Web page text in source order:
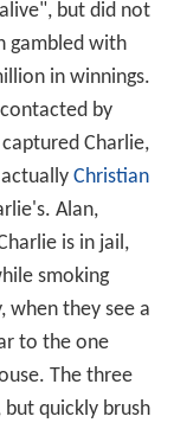
but did not
gambled with
in winnings.
by
Charlie,
Christian
Alan,
is in jail,
smoking
when they see a
to the one
The three
quickly brush